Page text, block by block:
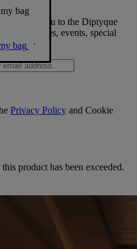
bag
bag
welcome you to the Diptyque
launches, events, special
Privacy Policy and Cookie
product has been exceeded.